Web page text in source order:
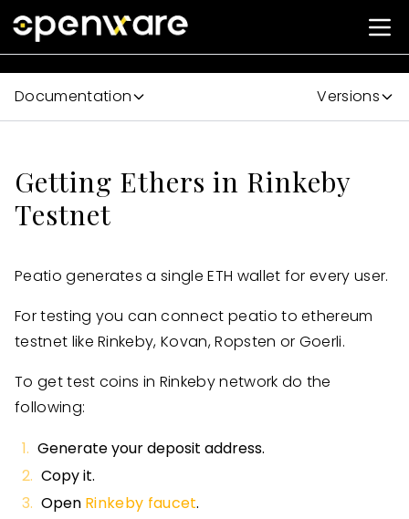
Documentation Versions
Getting Ethers in Rinkeby
Testnet
Peatio generates a single ETH wallet for every user.
For testing you can connect peatio to ethereum
testnet like Rinkeby, Kovan, Ropsten or Goerli.
To get test coins in Rinkeby network do the
following:
Generate your deposit address.
Copy it.
Open Rinkeby faucet.